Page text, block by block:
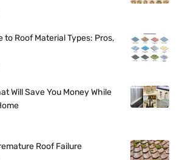
to Roof Material Types: Pros,
Will Save You Money While
Roof Failure